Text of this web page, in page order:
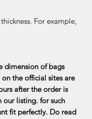
For example,
dimension of bags
the official sites are
after the order is
our listing. for such
fit perfectly. Do read